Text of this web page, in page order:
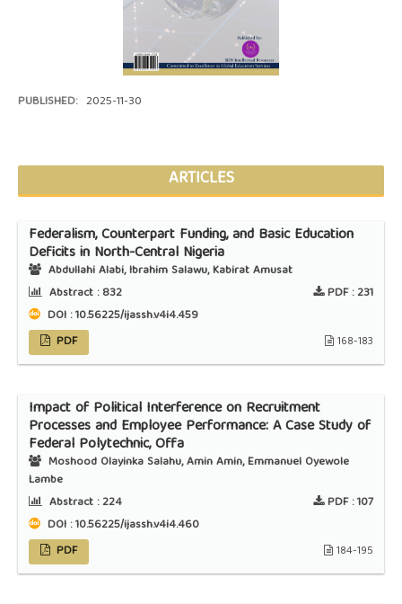
PUBLISHED: 2025-11-30
ARTICLES
Federalism, Counterpart Funding, and Basic Education
Deficits in North-Central Nigeria
Abdullahi Alabi, Ibrahim Salawu, Kabirat Amusat
Abstract :832 PDF :231
DOI : 10.56225/ijassh.v4i4.459
PDF
168-183
Impact of Political Interference on Recruitment
Processes and Employee Performance: A Case Study of
Federal Polytechnic, Offa
Moshood Olayinka Salahu, Amin Amin, Emmanuel Oyewole
Lambe
Abstract :224 PDF :107
DOI : 10.56225/ijassh.v4i4.460
PDF
184-195